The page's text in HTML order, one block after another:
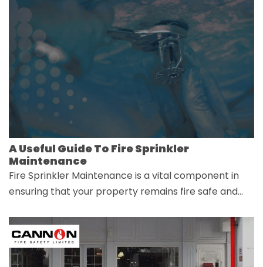
A Useful Guide To Fire Sprinkler
Maintenance
Fire Sprinkler Maintenance is a vital component in
ensuring that your property remains fire safe and…